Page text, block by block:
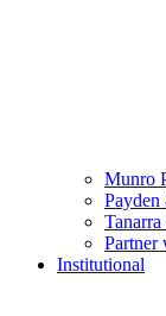
Munro
Partner
Institutional